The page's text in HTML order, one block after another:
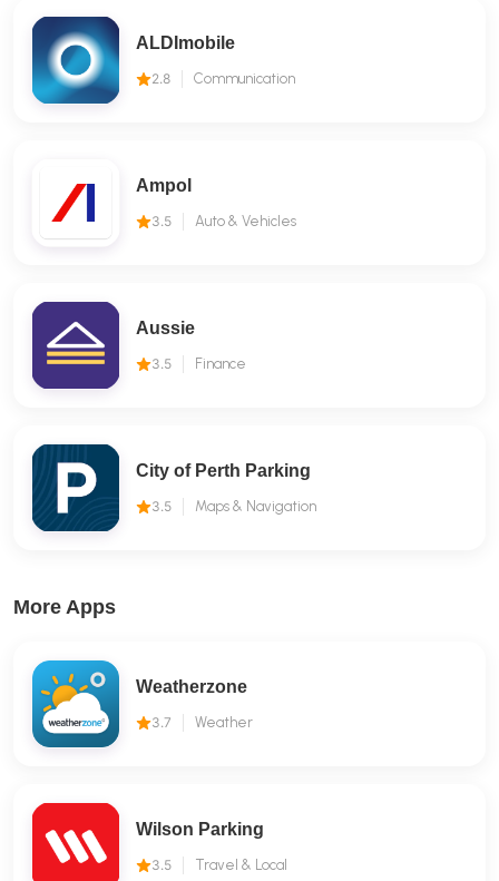
ALDImobile
2.8 Communication
Ampol
3.5 Auto & Vehicles
Aussie
3.5 Finance
City of Perth Parking
3.5 Maps & Navigation
More Apps
Weatherzone
3.7 Weather
Wilson Parking
3.5 Travel & Local